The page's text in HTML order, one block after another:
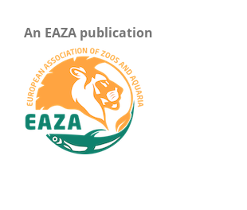
An EAZA publication